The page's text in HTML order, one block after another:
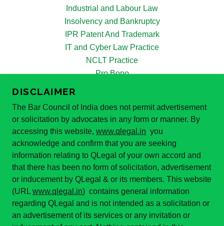
Industrial and Labour Law
Insolvency and Bankruptcy
IPR Patent And Trademark
IT and Cyber Law Practice
NCLT Practice
Pro Bono
Supreme Court Practice
White Collar Crimes
Our Team
Reviews
Blogs
News and Updates
Apply for Internship
Query
Lead Generation
DISCLAIMER
The Bar Council of India does not permit advertisement
or solicitation by advocates in any form or manner. By
accessing this website, www.qlegal.in you
acknowledge and confirm that you are seeking
information relating to QLegal of your own accord and
that there has been no form of solicitation, advertisement
or inducement by QLegal & or its members. This website
(URL www.qlegal.in) contains general information
regarding QLegal and is not intended as a solicitation or
an advertisement of its services or any invitation or